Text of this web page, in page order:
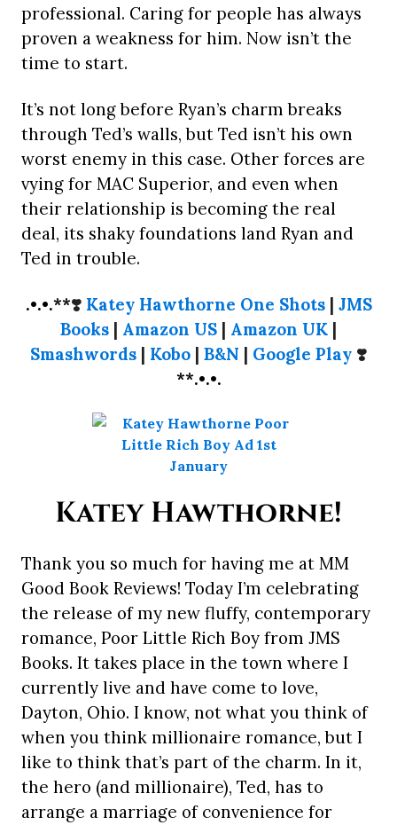
professional. Caring for people has always
proven a weakness for him. Now isn’t the
time to start.
It’s not long before Ryan’s charm breaks
through Ted’s walls, but Ted isn’t his own
worst enemy in this case. Other forces are
vying for MAC Superior, and even when
their relationship is becoming the real
deal, its shaky foundations land Ryan and
Ted in trouble.
.•.•.**❣️ Katey Hawthorne One Shots| JMS
Books | Amazon US | Amazon UK |
Smashwords | Kobo | B&N | Google Play ❣️
**.•.•.
Katey Hawthorne!
Thank you so much for having me at MM
Good Book Reviews! Today I’m celebrating
the release of my new fluffy, contemporary
romance, Poor Little Rich Boy from JMS
Books. It takes place in the town where I
currently live and have come to love,
Dayton, Ohio. I know, not what you think of
when you think millionaire romance, but I
like to think that’s part of the charm. In it,
the hero (and millionaire), Ted, has to
arrange a marriage of convenience for